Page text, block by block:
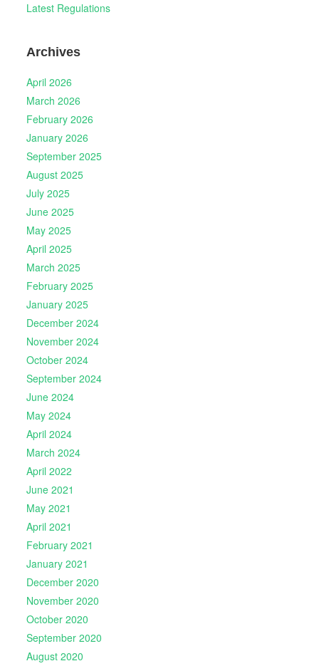
Latest Regulations
Archives
April 2026
March 2026
February 2026
January 2026
September 2025
August 2025
July 2025
June 2025
May 2025
April 2025
March 2025
February 2025
January 2025
December 2024
November 2024
October 2024
September 2024
June 2024
May 2024
April 2024
March 2024
April 2022
June 2021
May 2021
April 2021
February 2021
January 2021
December 2020
November 2020
October 2020
September 2020
August 2020